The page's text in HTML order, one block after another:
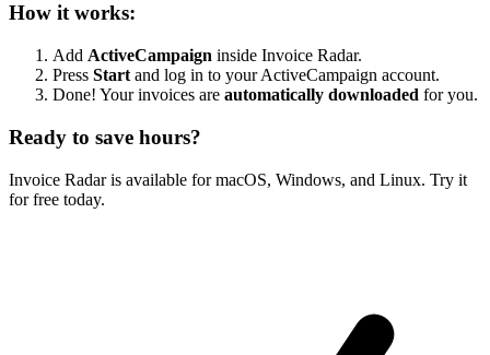
How it works:
Add ActiveCampaign inside Invoice Radar.
Press Start and log in to your ActiveCampaign account.
Done! Your invoices are automatically downloaded for you.
Ready to save hours?
Invoice Radar is available for macOS, Windows, and Linux. Try it
for free today.